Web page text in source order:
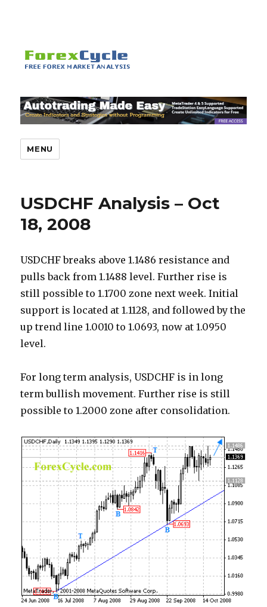
MENU
USDCHF Analysis – Oct
18, 2008
USDCHF breaks above 1.1486 resistance and
pulls back from 1.1488 level. Further rise is
still possible to 1.1700 zone next week. Initial
support is located at 1.1128, and followed by the
up trend line 1.0010 to 1.0693, now at 1.0950
level.
For long term analysis, USDCHF is in long
term bullish movement. Further rise is still
possible to 1.2000 zone after consolidation.